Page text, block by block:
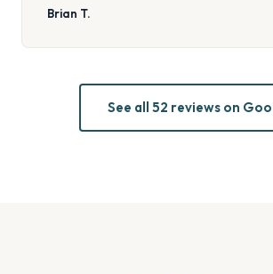
Brian T.
See all 52 reviews on